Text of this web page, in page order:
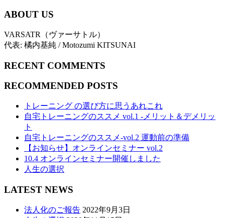
ABOUT US
VARSATR（ヴァーサトル）
代表: 橘内基純 / Motozumi KITSUNAI
RECENT COMMENTS
RECOMMENDED POSTS
トレーニング の選び方に思うあれこれ
自宅トレーニングのススメ vol.1 -メリット＆デメリッ
ト
自宅トレーニングのススメ-vol.2 運動前の準備
【お知らせ】オンラインセミナー vol.2
10.4 オンラインセミナー開催しました
人生の選択
LATEST NEWS
法人化のご報告 2022年9月3日